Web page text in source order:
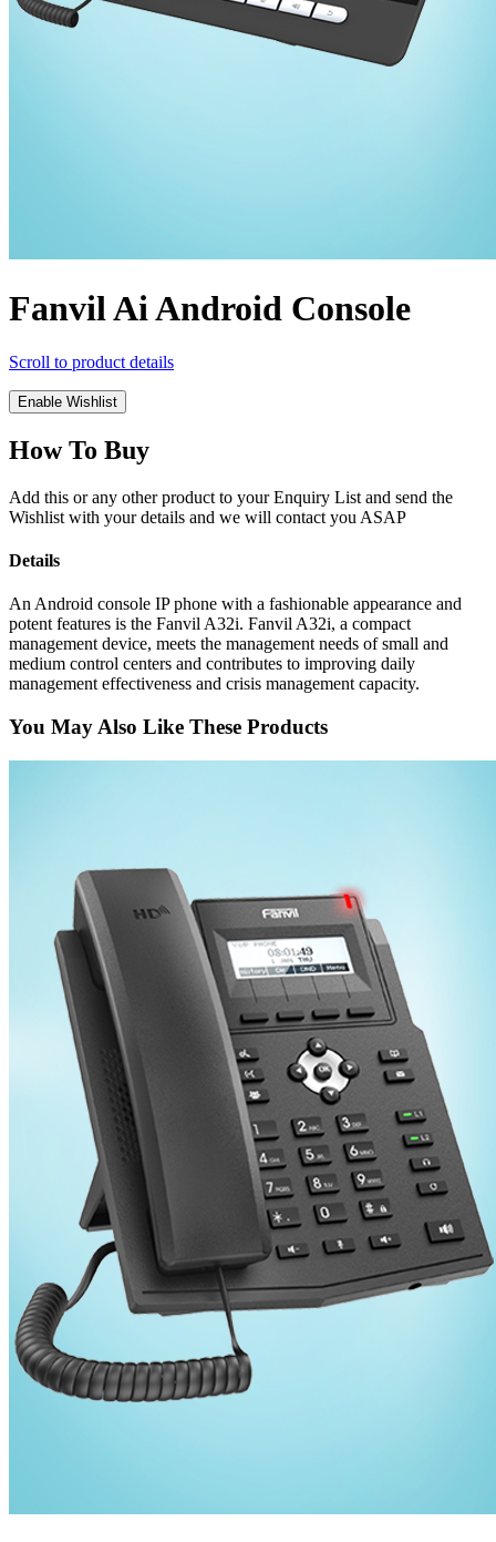
Fanvil Ai Android Console
Scroll to product details
Enable Wishlist
How To Buy
Add this or any other product to your Enquiry List and send the
Wishlist with your details and we will contact you ASAP
Details
An Android console IP phone with a fashionable appearance and
potent features is the Fanvil A32i. Fanvil A32i, a compact
management device, meets the management needs of small and
medium control centers and contributes to improving daily
management effectiveness and crisis management capacity.
You May Also Like These Products